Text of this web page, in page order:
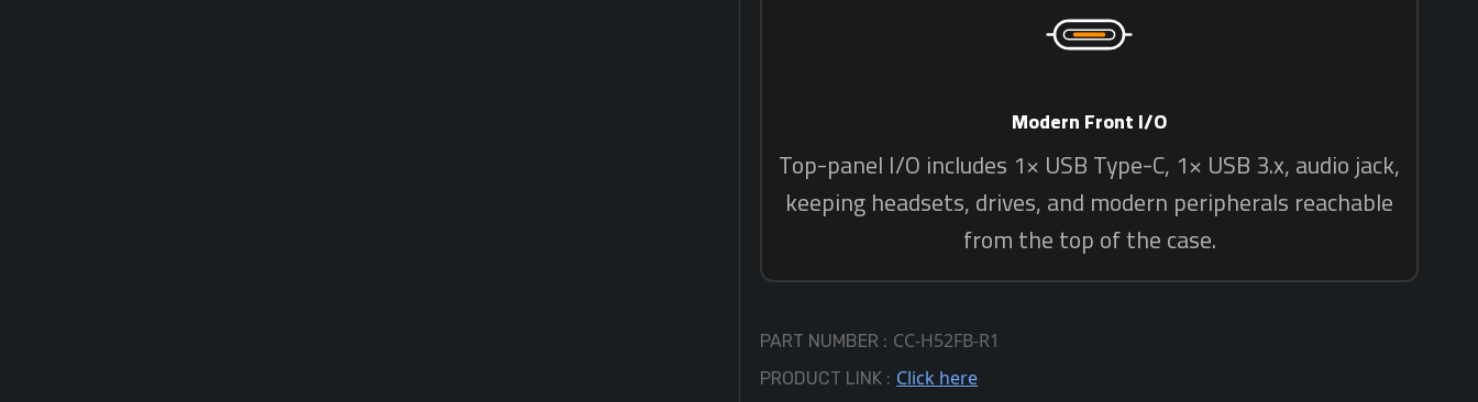
PART NUMBER : CC-H52FB-R1
PRODUCT LINK : Click here